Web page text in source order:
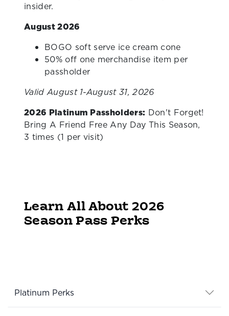
insider.
August 2026
BOGO soft serve ice cream cone
50% off one merchandise item per
passholder
Valid August 1-August 31, 2026
2026 Platinum Passholders: Don't Forget!
Bring A Friend Free Any Day This Season,
3 times (1 per visit)
Learn All About 2026
Season Pass Perks
Platinum Perks